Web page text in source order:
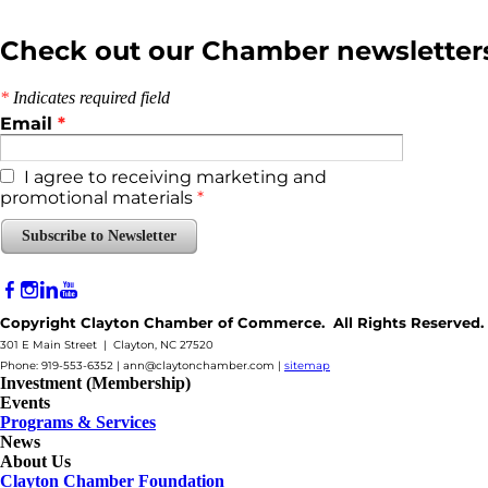
Check out our Chamber
* Indicates required field
Email *
I agree to receiving marketing and
promotional materials *
Subscribe to Newsletter
Copyright Clayton Chamber of Commerce. All Rights Reserved.
301 E Main Street | Clayton, NC 27520
Phone: 919-553-6352 | ann@claytonchamber.com | sitemap
Investment (Membership)
Events
Programs & Services
News
About Us
Clayton Chamber Foundation